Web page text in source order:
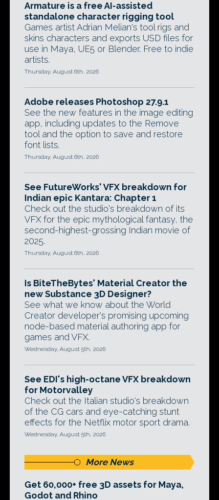
Armature is a free AI-assisted
standalone character rigging tool
Games artist Adrian Melian's tool rigs and
skins characters and exports USD files for
use in Maya, UE5 or Blender. Free to indie
artists.
Thursday, August 6th, 2026
Adobe releases Photoshop 27.9.1
See the new features in the image editing
app, including updates to the Remove
tool and the option to save and restore
font lists.
Thursday, August 6th, 2026
See FutureWorks' VFX breakdown for
Indian epic Kantara: Chapter 1
Check out the studio's breakdown of its
VFX for the epic mythological fantasy, the
second-highest-grossing Indian movie of
2025.
Thursday, August 6th, 2026
Is BiteTheBytes' Material Creator the
new Substance 3D Designer?
See what we know about the World
Creator developer's promising upcoming
node-based material authoring app for
games and VFX.
Wednesday, August 5th, 2026
See EDI's high-octane VFX breakdown
for Motorvalley
Check out the Italian studio's breakdown
of the CG cars and eye-catching stunt
effects for the Netflix motor sport drama.
Wednesday, August 5th, 2026
More News
Get 60,000+ free 3D assets for Maya,
Godot and Rhino